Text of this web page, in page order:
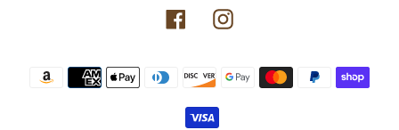
FacebookInstagram
Payment